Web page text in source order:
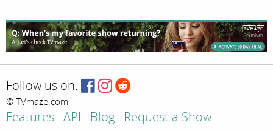
Follow us on:
© TVmaze.com
Features API Blog
Request a Show